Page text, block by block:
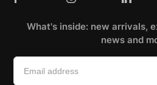
What's inside: new arrivals,
news and